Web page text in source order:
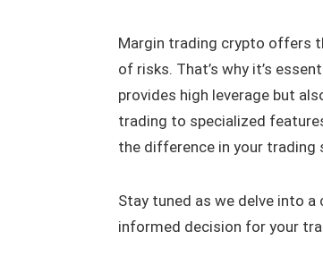
Margin trading crypto offers
of risks. That’s why it’s
provides high leverage but
trading to specialized
the difference in your trading
Stay tuned as we delve into
informed decision for your